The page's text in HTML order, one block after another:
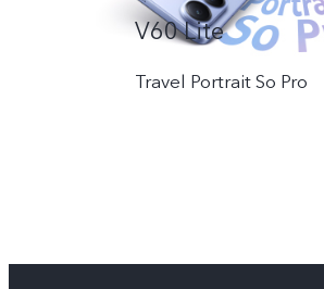
V60 Lite
Travel Portrait So Pro